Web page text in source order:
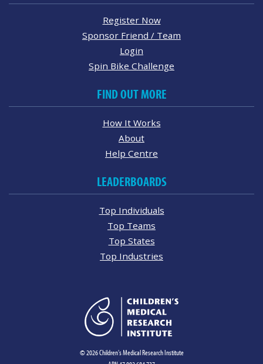
Register Now
Sponsor Friend / Team
Login
Spin Bike Challenge
FIND OUT MORE
How It Works
About
Help Centre
LEADERBOARDS
Top Individuals
Top Teams
Top States
Top Industries
© 2026 Children's Medical Research Institute